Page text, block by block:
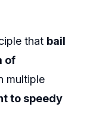
that bail
of
multiple
to speedy